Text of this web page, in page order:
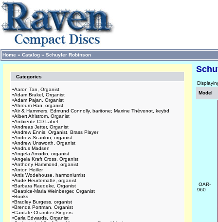
Home » Catalog » Schuyler Robinson
Categories
•Aaron Tan, Organist
•Adam Brakel, Organist
•Adam Pajan, Organist
•Ahreum Han, organist
•Air & Hammers, Edmund Connolly, baritone; Maxine Thévenot, keybd
•Albert Ahlstrom, Organist
•Ambiente CD Label
•Andreas Jetter, Organist
•Andrew Ennis, Organist, Brass Player
•Andrew Scanlon, organist
•Andrew Unsworth, Organist
•Andrus Madsen
•Angela Amodio, organist
•Angela Kraft Cross, Organist
•Anthony Hammond, organist
•Anton Heiller
•Artis Wodehouse, harmoniumist
•Aude Heurtematte, organist
•Barbara Raedeke, Organist
•Beatrice-Maria Weinberger, Organist
•Books
•Bradley Burgess, organist
•Brenda Portman, Organist
•Cantate Chamber Singers
•Carla Edwards, Organist
Model
OAR-
960